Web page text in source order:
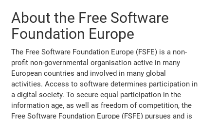
About the Free Software
Foundation Europe
The Free Software Foundation Europe (FSFE) is a non-
profit non-governmental organisation active in many
European countries and involved in many global
activities. Access to software determines participation in
a digital society. To secure equal participation in the
information age, as well as freedom of competition, the
Free Software Foundation Europe (FSFE) pursues and is